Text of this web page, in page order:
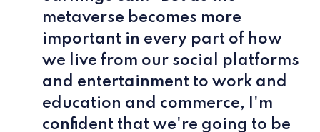
metaverse becomes more
important in every part of how
we live from our social platforms
and entertainment to work and
education and commerce, I'm
confident that we're going to be